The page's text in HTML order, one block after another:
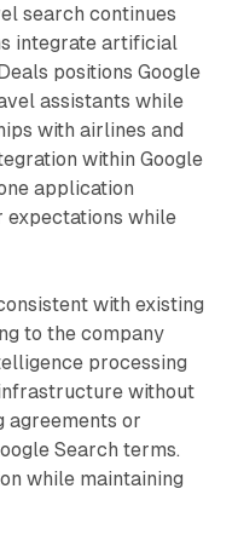
search continues
integrate artificial
positions Google
assistants while
with airlines and
within Google
application
expectations while
with existing
to the company
processing
without
agreements or
Search terms.
while maintaining